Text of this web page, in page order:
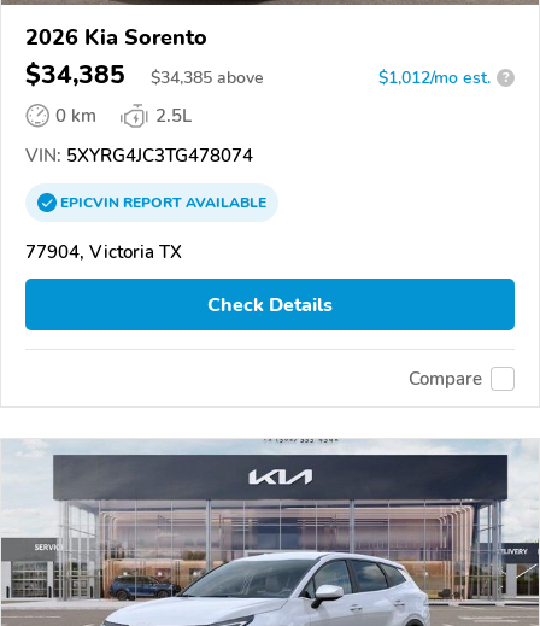
2026 Kia Sorento
$34,385 $34,385 above $1,012/mo est. ?
0 km
2.5L
VIN: 5XYRG4JC3TG478074
EPICVINREPORTAVAILABLE
77904, Victoria TX
Check Details
Compare